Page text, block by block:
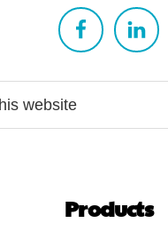
Products